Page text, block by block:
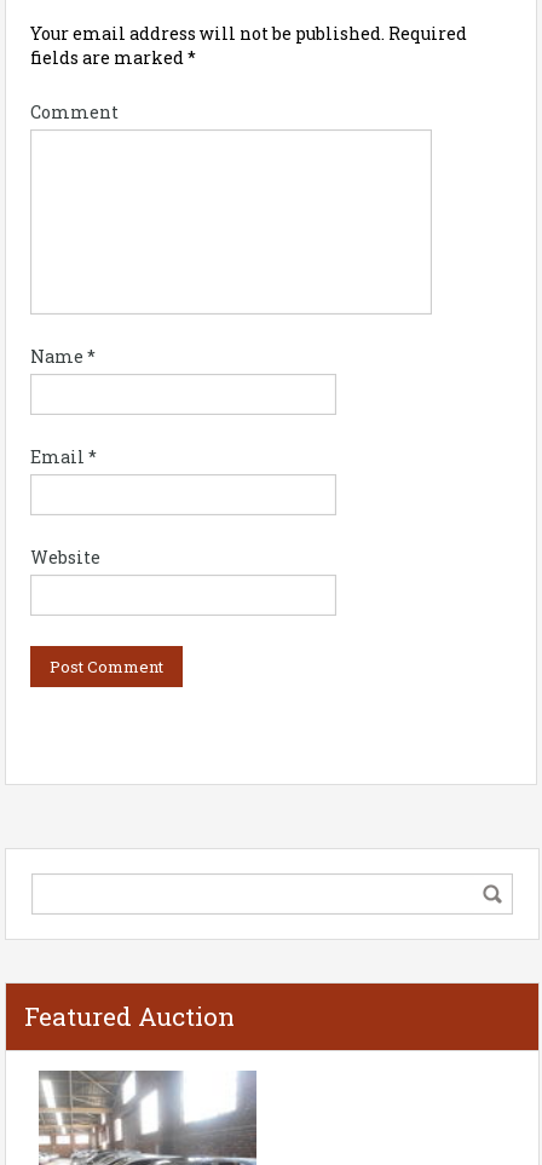
Your email address will not be published. Required
fields are marked*
Comment
Name *
Email *
Website
Featured Auction